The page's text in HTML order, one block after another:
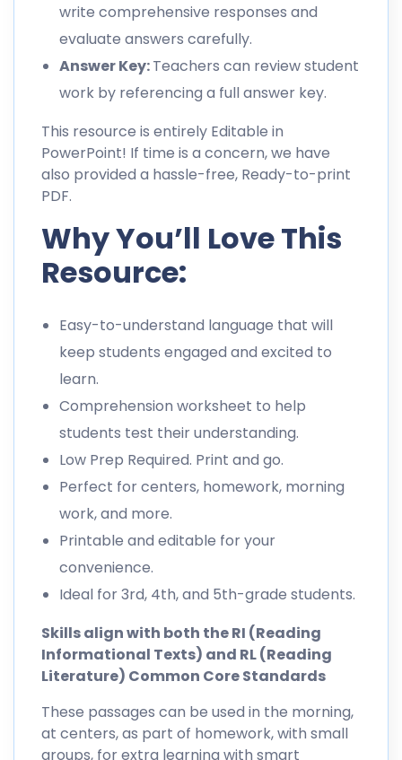
write comprehensive responses and
evaluate answers carefully.
Answer Key:Teachers can review student
work by referencing a full answer key.
This resource is entirely Editable in
PowerPoint! If time is a concern, we have
also provided a hassle-free, Ready-to-print
PDF.
Why You’ll Love This
Resource:
Easy-to-understand language that will
keep students engaged and excited to
learn.
Comprehension worksheet to help
students test their understanding.
Low Prep Required. Print and go.
Perfect for centers, homework, morning
work, and more.
Printable and editable for your
convenience.
Ideal for 3rd, 4th, and 5th-grade students.
Skills align with both the RI (Reading
Informational Texts) and RL (Reading
Literature) Common Core Standards
These passages can be used in the morning,
at centers, as part of homework, with small
groups, for extra learning with smart